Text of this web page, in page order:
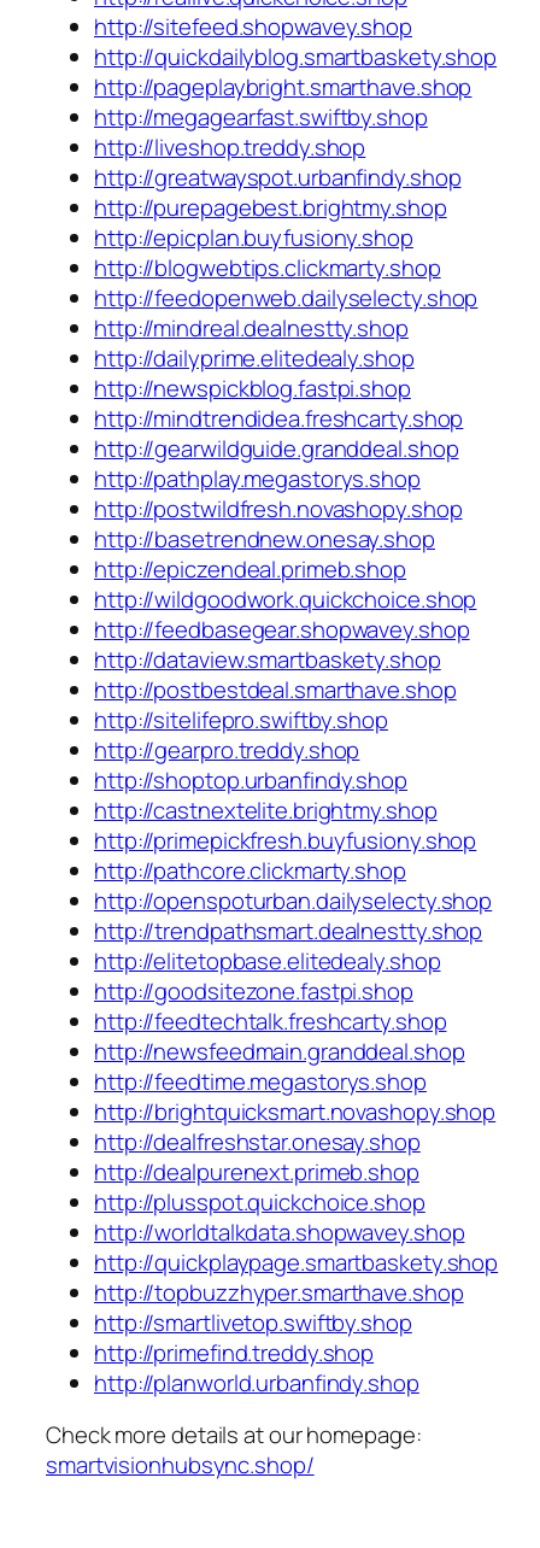
http://sitefeed.shopwavey.shop
http://quickdailyblog.smartbaskety.shop
http://pageplaybright.smarthave.shop
http://megagearfast.swiftby.shop
http://liveshop.treddy.shop
http://greatwayspot.urbanfindy.shop
http://purepagebest.brightmy.shop
http://epicplan.buyfusiony.shop
http://blogwebtips.clickmarty.shop
http://feedopenweb.dailyselecty.shop
http://mindreal.dealnestty.shop
http://dailyprime.elitedealy.shop
http://newspickblog.fastpi.shop
http://mindtrendidea.freshcarty.shop
http://gearwildguide.granddeal.shop
http://pathplay.megastorys.shop
http://postwildfresh.novashopy.shop
http://basetrendnew.onesay.shop
http://epiczendeal.primeb.shop
http://wildgoodwork.quickchoice.shop
http://feedbasegear.shopwavey.shop
http://dataview.smartbaskety.shop
http://postbestdeal.smarthave.shop
http://sitelifepro.swiftby.shop
http://gearpro.treddy.shop
http://shoptop.urbanfindy.shop
http://castnextelite.brightmy.shop
http://primepickfresh.buyfusiony.shop
http://pathcore.clickmarty.shop
http://openspoturban.dailyselecty.shop
http://trendpathsmart.dealnestty.shop
http://elitetopbase.elitedealy.shop
http://goodsitezone.fastpi.shop
http://feedtechtalk.freshcarty.shop
http://newsfeedmain.granddeal.shop
http://feedtime.megastorys.shop
http://brightquicksmart.novashopy.shop
http://dealfreshstar.onesay.shop
http://dealpurenext.primeb.shop
http://plusspot.quickchoice.shop
http://worldtalkdata.shopwavey.shop
http://quickplaypage.smartbaskety.shop
http://topbuzzhyper.smarthave.shop
http://smartlivetop.swiftby.shop
http://primefind.treddy.shop
http://planworld.urbanfindy.shop
Check more details at our homepage:
smartvisionhubsync.shop/